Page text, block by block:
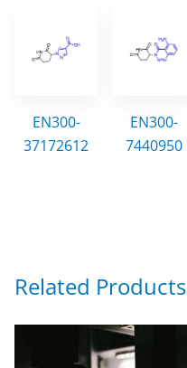
EN300-
37172612
EN300-
7440950
Related Products